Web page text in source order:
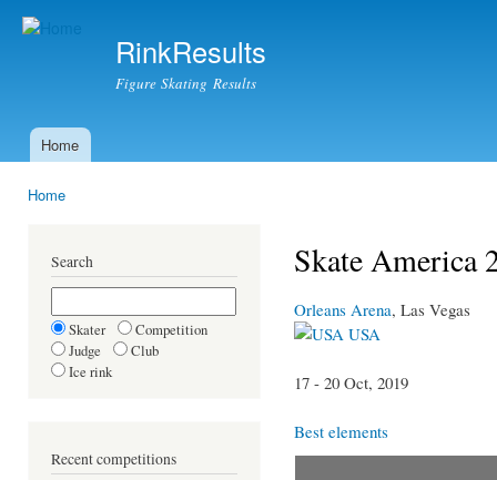
RinkResults
Figure Skating Results
Main menu
Home
Home
Search
Skater
Competition
Judge
Club
Ice rink
Recent competitions
Skate America
Orleans Arena, Las Vegas
USA
17 - 20 Oct, 2019
Best elements